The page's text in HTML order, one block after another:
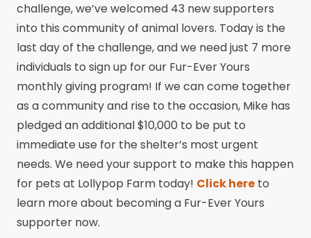
challenge, we’ve welcomed 43 new supporters
into this community of animal lovers. Today is the
last day of the challenge, and we need just 7 more
individuals to sign up for our Fur-Ever Yours
monthly giving program! If we can come together
as a community and rise to the occasion, Mike has
pledged an additional $10,000 to be put to
immediate use for the shelter’s most urgent
needs. We need your support to make this happen
for pets at Lollypop Farm today! Click here to
learn more about becoming a Fur-Ever Yours
supporter now.